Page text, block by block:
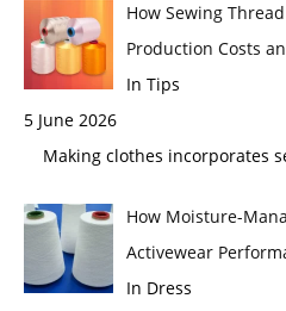
How Sewing
Production Costs
In Tips
5 June 2026
Making clothes incorporates
How Moisture-
Activewear
In Dress